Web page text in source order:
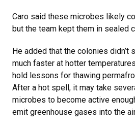
Caro said these microbes likely
but the team kept them in sealed
He added that the colonies didn’t
much faster at hotter
hold lessons for thawing
After a hot spell, it may take
microbes to become active
emit greenhouse gases into the